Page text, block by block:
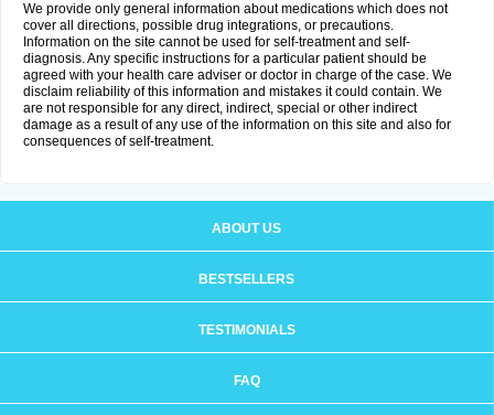
We provide only general information about medications which does not
cover all directions, possible drug integrations, or precautions.
Information on the site cannot be used for self-treatment and self-
diagnosis. Any specific instructions for a particular patient should be
agreed with your health care adviser or doctor in charge of the case. We
disclaim reliability of this information and mistakes it could contain. We
are not responsible for any direct, indirect, special or other indirect
damage as a result of any use of the information on this site and also for
consequences of self-treatment.
ABOUT US
BESTSELLERS
TESTIMONIALS
FAQ